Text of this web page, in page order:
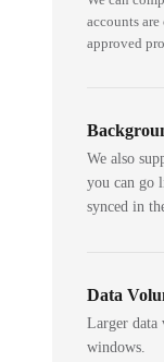
accounts
approved
We also
you can go
synced in
Data
Larger data
windows.